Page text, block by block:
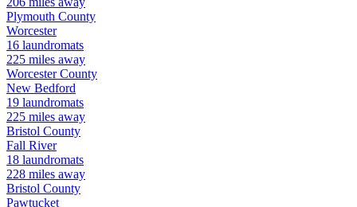
Plymouth County
Worcester
16 laundromats
225 miles away
WorcesterCounty
New Bedford
19 laundromats
225 miles away
Bristol County
Fall River
18 laundromats
228 miles away
Bristol County
Pawtucket